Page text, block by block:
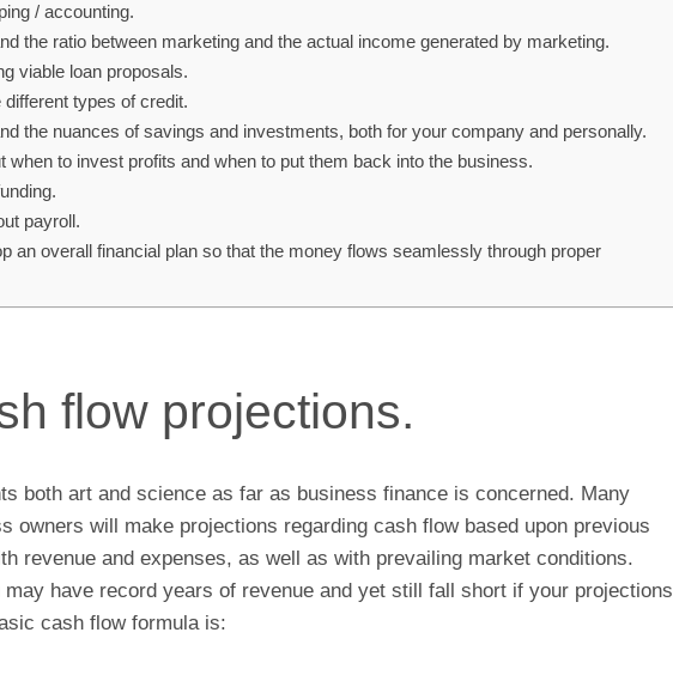
/ accounting.
the ratio between marketing and the actual income generated by marketing.
viable loan proposals.
different types of credit.
the nuances of savings and investments, both for your company and personally.
when to invest profits and when to put them back into the business.
payroll.
an overall financial plan so that the money flows seamlessly through proper
flow projections.
both art and science as far as business finance is concerned. Many
owners will make projections regarding cash flow based upon previous
revenue and expenses, as well as with prevailing market conditions.
may have record years of revenue and yet still fall short if your projections
cash flow formula is: